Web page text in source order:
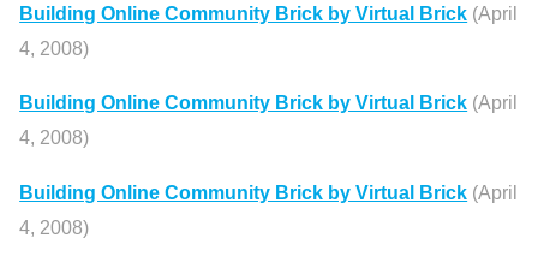
Building Online Community Brick by Virtual Brick (April
4, 2008)
Building Online Community Brick by Virtual Brick (April
4, 2008)
Building Online Community Brick by Virtual Brick (April
4, 2008)